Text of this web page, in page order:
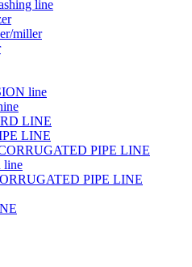
line
miller
line
LINE
LINE
PIPE LINE
line
PIPE LINE